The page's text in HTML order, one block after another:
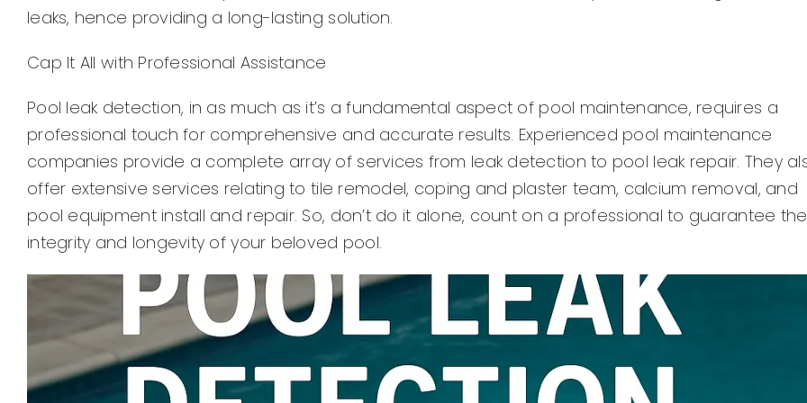
leaks, hence providing a long-lasting solution.
Cap It All with Professional Assistance
Pool leak detection, in as much as it’s a fundamental aspect of pool maintenance, requires a
professional touch for comprehensive and accurate results. Experienced pool maintenance
companies provide a complete array of services from leak detection to pool leak repair. They
offer extensive services relating to tile remodel, coping and plaster team, calcium removal, and
pool equipment install and repair. So, don’t do it alone, count on a professional to guarantee the
integrity and longevity of your beloved pool.